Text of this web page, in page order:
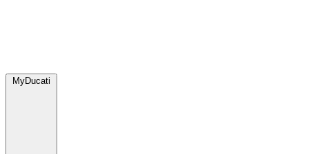
MyDucati